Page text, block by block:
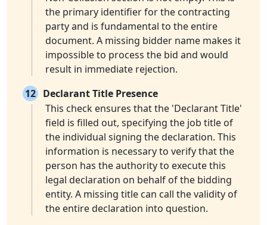
the primary identifier for the contracting
party and is fundamental to the entire
document. A missing bidder name makes it
impossible to process the bid and would
result in immediate rejection.
12 Declarant Title Presence
This check ensures that the 'Declarant Title'
field is filled out, specifying the job title of
the individual signing the declaration. This
information is necessary to verify that the
person has the authority to execute this
legal declaration on behalf of the bidding
entity. A missing title can call the validity of
the entire declaration into question.